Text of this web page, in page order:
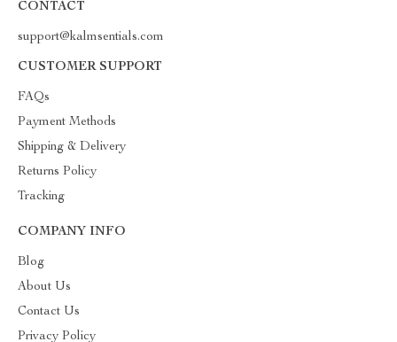
CONTACT
support@kalmsentials.com
CUSTOMER SUPPORT
FAQs
Payment Methods
Shipping & Delivery
Returns Policy
Tracking
COMPANY INFO
Blog
About Us
Contact Us
Privacy Policy